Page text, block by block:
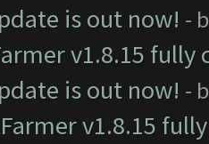
is out now! -
v1.8.15
is out now! -
v1.8.15